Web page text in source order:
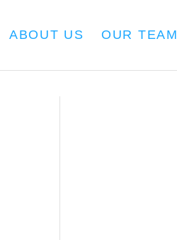
ABOUT US OUR TEAM